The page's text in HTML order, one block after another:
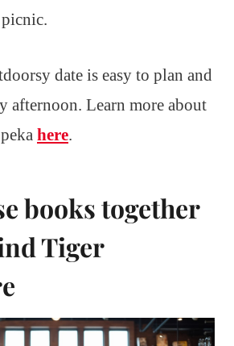
date is easy to plan and
afternoon. Learn more about
here.
books together
Tiger